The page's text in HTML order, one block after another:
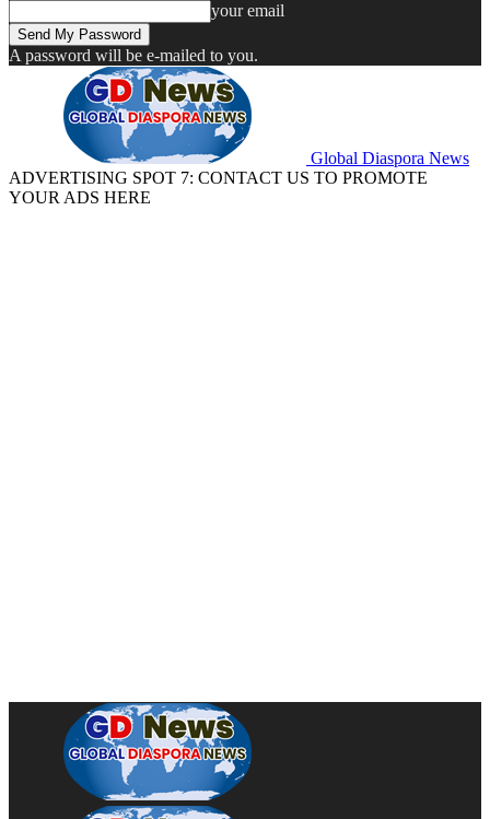
your email
A password will be e-mailed to you.
Global Diaspora News
ADVERTISING SPOT 7: CONTACT US TO PROMOTE
YOUR ADS HERE